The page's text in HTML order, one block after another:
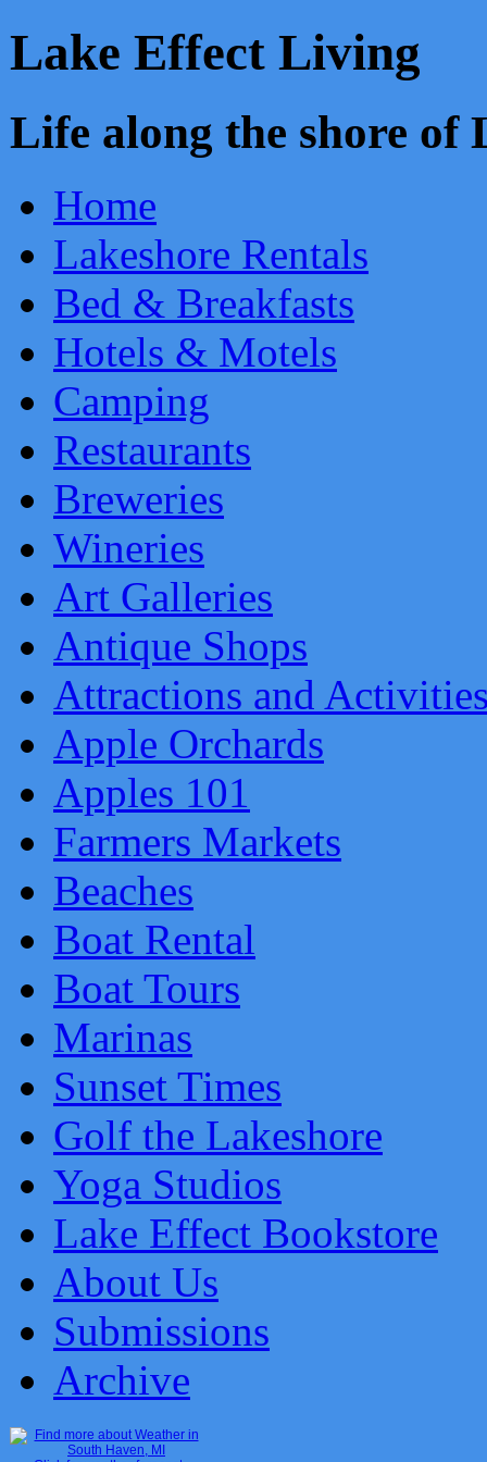
Lake Effect Living
Life along the shore
Home
Lakeshore Rentals
Bed & Breakfasts
Hotels & Motels
Camping
Restaurants
Breweries
Wineries
Art Galleries
Antique Shops
Attractions and
Apple Orchards
Apples 101
Farmers Markets
Beaches
Boat Rental
Boat Tours
Marinas
Sunset Times
Golf the Lakeshore
Yoga Studios
Lake Effect Bookstore
About Us
Submissions
Archive